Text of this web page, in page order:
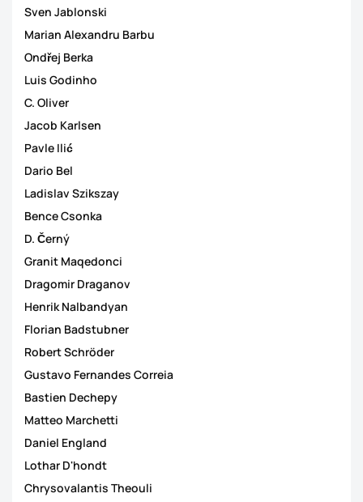
Sven Jablonski
Marian Alexandru Barbu
Ondřej Berka
Luis Godinho
C. Oliver
Jacob Karlsen
Pavle Ilić
Dario Bel
Ladislav Szikszay
Bence Csonka
D. Černý
Granit Maqedonci
Dragomir Draganov
Henrik Nalbandyan
Florian Badstubner
Robert Schröder
Gustavo Fernandes Correia
Bastien Dechepy
Matteo Marchetti
Daniel England
Lothar D'hondt
Chrysovalantis Theouli